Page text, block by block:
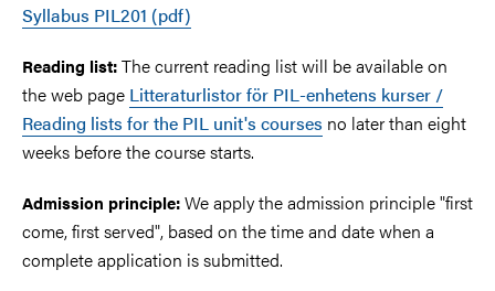
Syllabus PIL201 (pdf)
Reading list:The current reading list will be available on
the web page Litteraturlistor för PIL-enhetens kurser /
Reading lists for the PIL unit's courses no later than eight
weeks before the course starts.
Admission principle:We apply the admission principle "first
come, first served", based on the time and date when a
complete application is submitted.